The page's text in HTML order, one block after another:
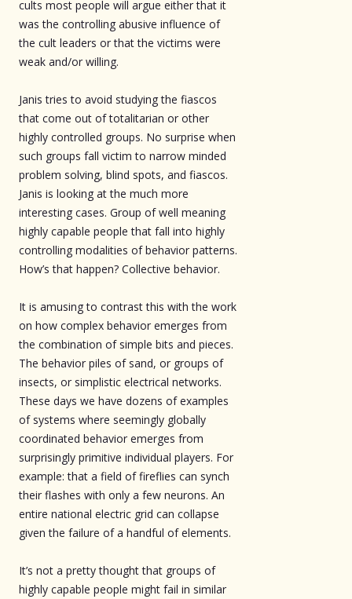
cults most people will argue either that it
was the controlling abusive influence of
the cult leaders or that the victims were
weak and/or willing.
Janis tries to avoid studying the fiascos
that come out of totalitarian or other
highly controlled groups. No surprise when
such groups fall victim to narrow minded
problem solving, blind spots, and fiascos.
Janis is looking at the much more
interesting cases. Group of well meaning
highly capable people that fall into highly
controlling modalities of behavior patterns.
How’s that happen? Collective behavior.
It is amusing to contrast this with the work
on how complex behavior emerges from
the combination of simple bits and pieces.
The behavior piles of sand, or groups of
insects, or simplistic electrical networks.
These days we have dozens of examples
of systems where seemingly globally
coordinated behavior emerges from
surprisingly primitive individual players. For
example: that a field of fireflies can synch
their flashes with only a few neurons. An
entire national electric grid can collapse
given the failure of a handful of elements.
It’s not a pretty thought that groups of
highly capable people might fail in similar